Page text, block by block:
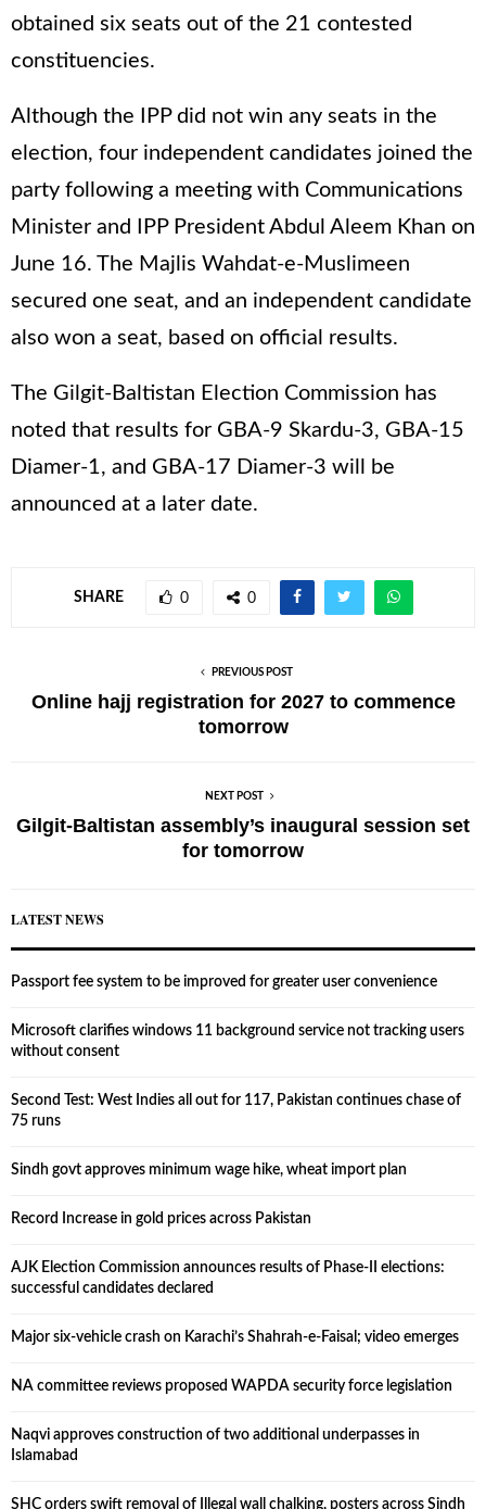
obtained six seats out of the 21 contested
constituencies.
Although the IPP did not win any seats in the
election, four independent candidates joined the
party following a meeting with Communications
Minister and IPP President Abdul Aleem Khan on
June 16. The Majlis Wahdat-e-Muslimeen
secured one seat, and an independent candidate
also won a seat, based on official results.
The Gilgit-Baltistan Election Commission has
noted that results for GBA-9 Skardu-3, GBA-15
Diamer-1, and GBA-17 Diamer-3 will be
announced at a later date.
SHARE 0 0
PREVIOUS POST
Online hajj registration for 2027 to commence
tomorrow
NEXT POST
Gilgit-Baltistan assembly’s inaugural session set
for tomorrow
LATEST NEWS
Passport fee system to be improved for greater user convenience
Microsoft clarifies windows 11 background service not tracking users
without consent
Second Test: West Indies all out for 117, Pakistan continues chase of
75 runs
Sindh govt approves minimum wage hike, wheat import plan
Record Increase in gold prices across Pakistan
AJK Election Commission announces results of Phase-II elections:
successful candidates declared
Major six-vehicle crash on Karachi’s Shahrah-e-Faisal; video emerges
NA committee reviews proposed WAPDA security force legislation
Naqvi approves construction of two additional underpasses in
Islamabad
SHC orders swift removal of Illegal wall chalking, posters across Sindh